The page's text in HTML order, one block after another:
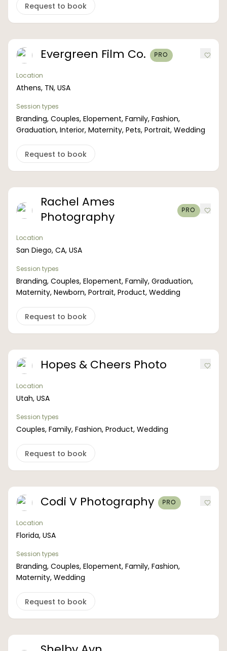
Request to book
Evergreen Film Co. PRO
Location
Athens, TN, USA
Session types
Branding, Couples, Elopement, Family, Fashion,
Graduation, Interior, Maternity, Pets, Portrait, Wedding
Request to book
Rachel Ames
Photography
PRO
Location
San Diego, CA, USA
Session types
Branding, Couples, Elopement, Family, Graduation,
Maternity, Newborn, Portrait, Product, Wedding
Request to book
Hopes & Cheers Photo
Location
Utah, USA
Session types
Couples, Family, Fashion, Product, Wedding
Request to book
Codi V Photography PRO
Location
Florida, USA
Session types
Branding, Couples, Elopement, Family, Fashion,
Maternity, Wedding
Request to book